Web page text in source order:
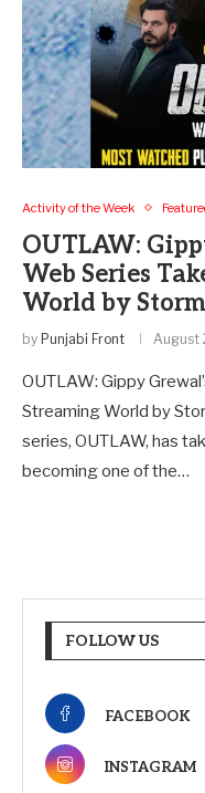
Activity of the Week
OUTLAW:
Web Series
World by Storm
by Punjabi Front August
OUTLAW: Gippy
Streaming World by
series, OUTLAW, has
becoming one of the…
FOLLOW US
FACEBOOK
INSTAGRAM